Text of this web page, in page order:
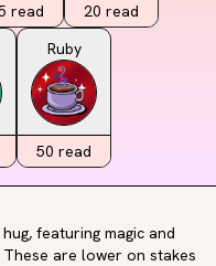
read 20 read
Ruby
50 read
featuring magic and
are lower on stakes